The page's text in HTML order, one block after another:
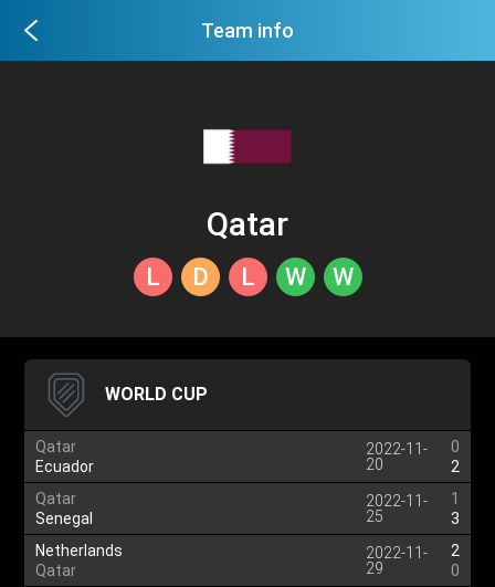
Team info
Qatar
L D L W W
WORLD CUP
Qatar
Ecuador
2022-11-
20
0
2
Qatar
Senegal
2022-11-
25
1
3
Netherlands
Qatar
2022-11-
29
2
0